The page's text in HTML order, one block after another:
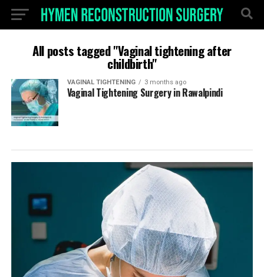
All posts tagged "Vaginal tightening after
childbirth"
VAGINAL TIGHTENING 3 months ago
Vaginal Tightening Surgery in Rawalpindi